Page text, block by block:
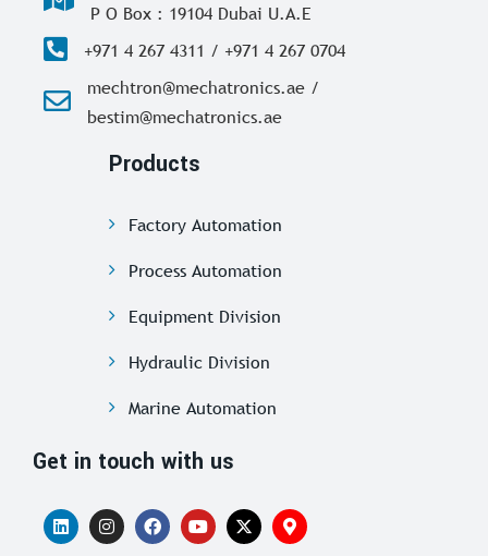
P O Box : 19104 Dubai U.A.E
+971 4 267 4311 / +971 4 267 0704
mechtron@mechatronics.ae /
bestim@mechatronics.ae
Products
Factory Automation
Process Automation
Equipment Division
Hydraulic Division
Marine Automation
Get in touch with us